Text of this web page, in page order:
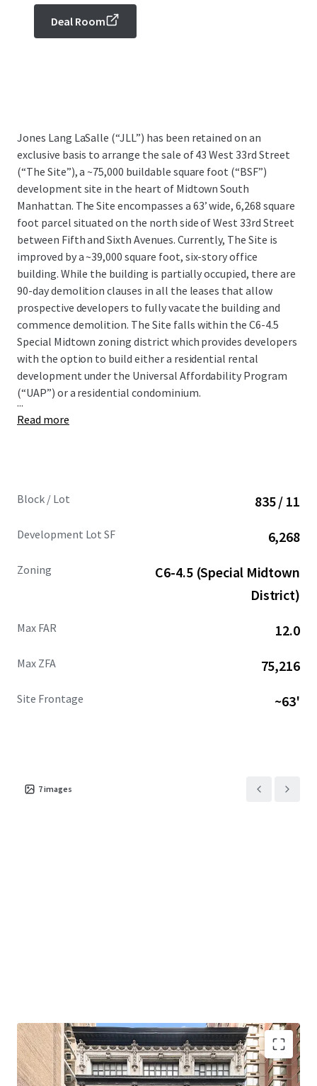
Deal Room
Jones Lang LaSalle (“JLL”) has been retained on an
exclusive basis to arrange the sale of 43 West 33rd Street
(“The Site”), a ~75,000 buildable square foot (“BSF”)
development site in the heart of Midtown South
Manhattan. The Site encompasses a 63’ wide, 6,268 square
foot parcel situated on the north side of West 33rd Street
between Fifth and Sixth Avenues. Currently, The Site is
improved by a ~39,000 square foot, six-story office
building. While the building is partially occupied, there are
90-day demolition clauses in all the leases that allow
prospective developers to fully vacate the building and
commence demolition. The Site falls within the C6-4.5
Special Midtown zoning district which provides developers
with the option to build either a residential rental
development under the Universal Affordability Program
(“UAP”) or a residential condominium.
...
Read more
Block / Lot 835 / 11
Development Lot SF 6,268
Zoning
C6-4.5 (Special Midtown
District)
Max FAR 12.0
Max ZFA 75,216
Site Frontage ~63'
7images